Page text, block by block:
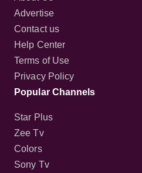
About Us
Advertise
Contact us
Help Center
Terms of Use
Privacy Policy
Star Plus
Zee Tv
Colors